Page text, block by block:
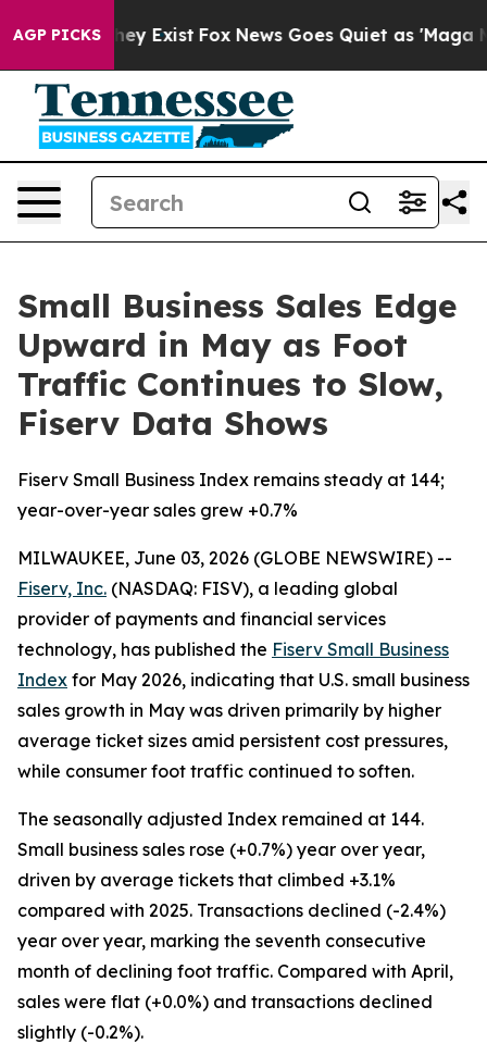
AGP PICKS
They Exist Fox News Goes Quiet as 'Maga
Small Business Sales Edge
Upward in May as Foot
Traffic Continues to Slow,
Fiserv Data Shows
Fiserv Small Business Index remains steady at 144;
year-over-year sales grew +0.7%
MILWAUKEE, June 03, 2026 (GLOBE NEWSWIRE) --
Fiserv, Inc. (NASDAQ: FISV), a leading global
provider of payments and financial services
technology, has published the Fiserv Small Business
Index for May 2026, indicating that U.S. small business
sales growth in May was driven primarily by higher
average ticket sizes amid persistent cost pressures,
while consumer foot traffic continued to soften.
The seasonally adjusted Index remained at 144.
Small business sales rose (+0.7%) year over year,
driven by average tickets that climbed +3.1%
compared with 2025. Transactions declined (-2.4%)
year over year, marking the seventh consecutive
month of declining foot traffic. Compared with April,
sales were flat (+0.0%) and transactions declined
slightly (-0.2%).